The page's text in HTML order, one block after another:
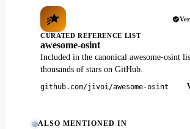
CURATED REFERENCE LIST
awesome-osint
Included in the canonical awesome-osint
thousands of stars on GitHub.
github.com/jivoi/awesome-osint
ALSO MENTIONED IN